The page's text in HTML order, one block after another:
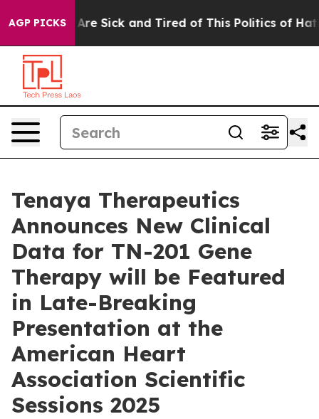
AGP PICKSAre Sick and Tired of This Politics of Hatred”
Tenaya Therapeutics
Announces New Clinical
Data for TN-201 Gene
Therapy will be Featured
in Late-Breaking
Presentation at the
American Heart
Association Scientific
Sessions 2025